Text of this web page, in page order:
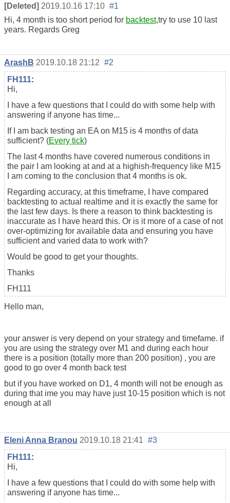
[Deleted] 2019.10.16 17:10 #1
Hi, 4 month is too short period for backtest,try to use 10 last
years. Regards Greg
ArashB 2019.10.18 21:12 #2
FH111:
Hi,
I have a few questions that I could do with some help with
answering if anyone has time...
If I am back testing an EA on M15 is 4 months of data
sufficient? (Every tick)
The last 4 months have covered numerous conditions in
the pair I am looking at and at a highish-frequency like M15
I am coming to the conclusion that 4 months is ok.
Regarding accuracy, at this timeframe, I have compared
backtesting to actual realtime and it is exactly the same for
the last few days. Is there a reason to think backtesting is
inaccurate as I have heard this. Or is it more of a case of not
over-optimizing for available data and ensuring you have
sufficient and varied data to work with?
Would be good to get your thoughts.
Thanks
FH111
Hello man,
your answer is very depend on your strategy and timefame. if
you are using the strategy over M1 and during each hour
there is a position (totally more than 200 position) , you are
good to go over 4 month back test
but if you have worked on D1, 4 month will not be enough as
during that ime you may have just 10-15 position which is not
enough at all
Eleni Anna Branou 2019.10.18 21:41 #3
FH111:
Hi,
I have a few questions that I could do with some help with
answering if anyone has time...